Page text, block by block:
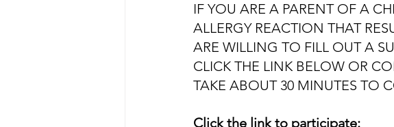
IF YOU ARE A PARENT OF A
ALLERGY REACTION THAT
ARE WILLING TO FILL OUT A
CLICK THE LINK BELOW OR
TAKE ABOUT 30 MINUTES TO
Click the link to participate: